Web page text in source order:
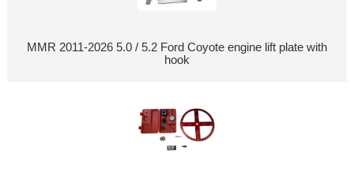
MMR 2011-2026 5.0 / 5.2 Ford Coyote engine lift plate with
hook